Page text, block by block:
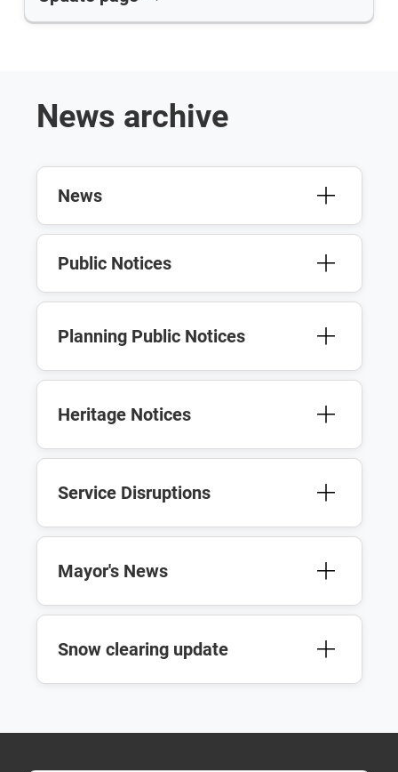
News archive
News
Public Notices
Planning Public Notices
Heritage Notices
Service Disruptions
Mayor's News
Snow clearing update